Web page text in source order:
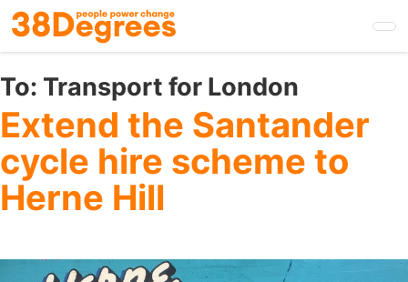
Skip
to
main
content
To: Transport for London
Extend the Santander
cycle hire scheme to
Herne Hill